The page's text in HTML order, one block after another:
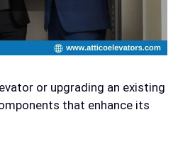
or upgrading an existing
that enhance its